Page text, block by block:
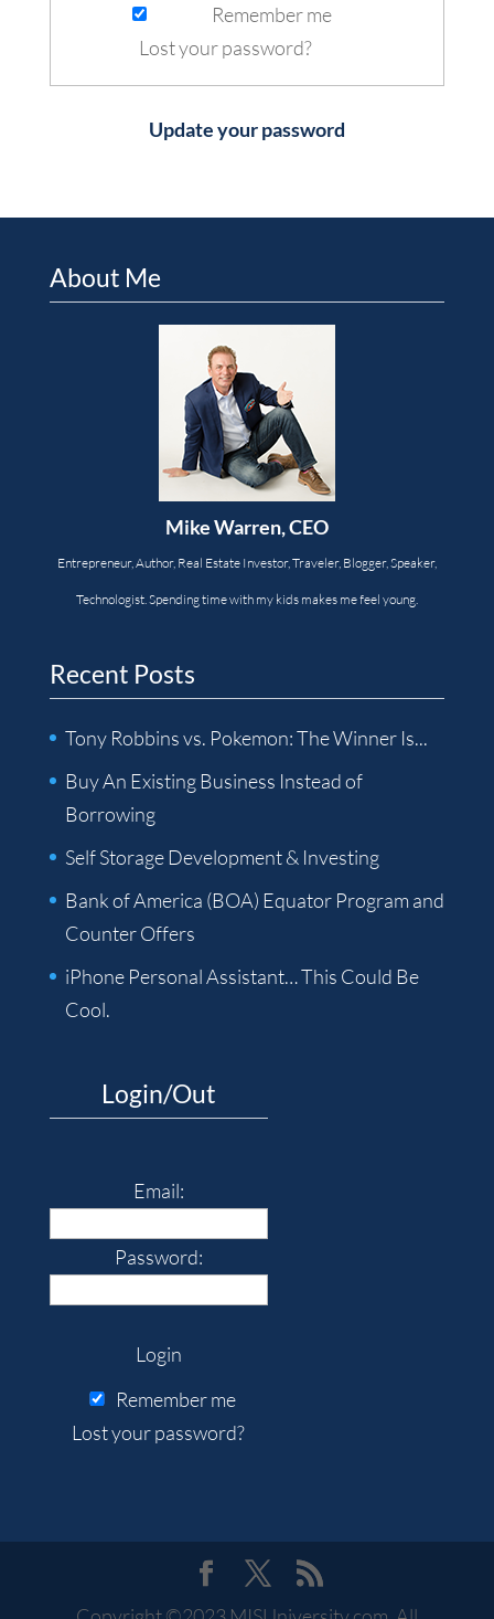
Remember me
Lost your password?
Update your password
About Me
Mike Warren, CEO
Entrepreneur, Author, Real Estate Investor, Traveler, Blogger, Speaker,
Technologist. Spending time with my kids makes me feel young.
Recent Posts
Tony Robbins vs. Pokemon: The Winner Is...
Buy An Existing Business Instead of
Borrowing
Self Storage Development & Investing
Bank of America (BOA) Equator Program and
Counter Offers
iPhone Personal Assistant… This Could Be
Cool.
Login/Out
Email:
Password:
Remember me
Lost your password?